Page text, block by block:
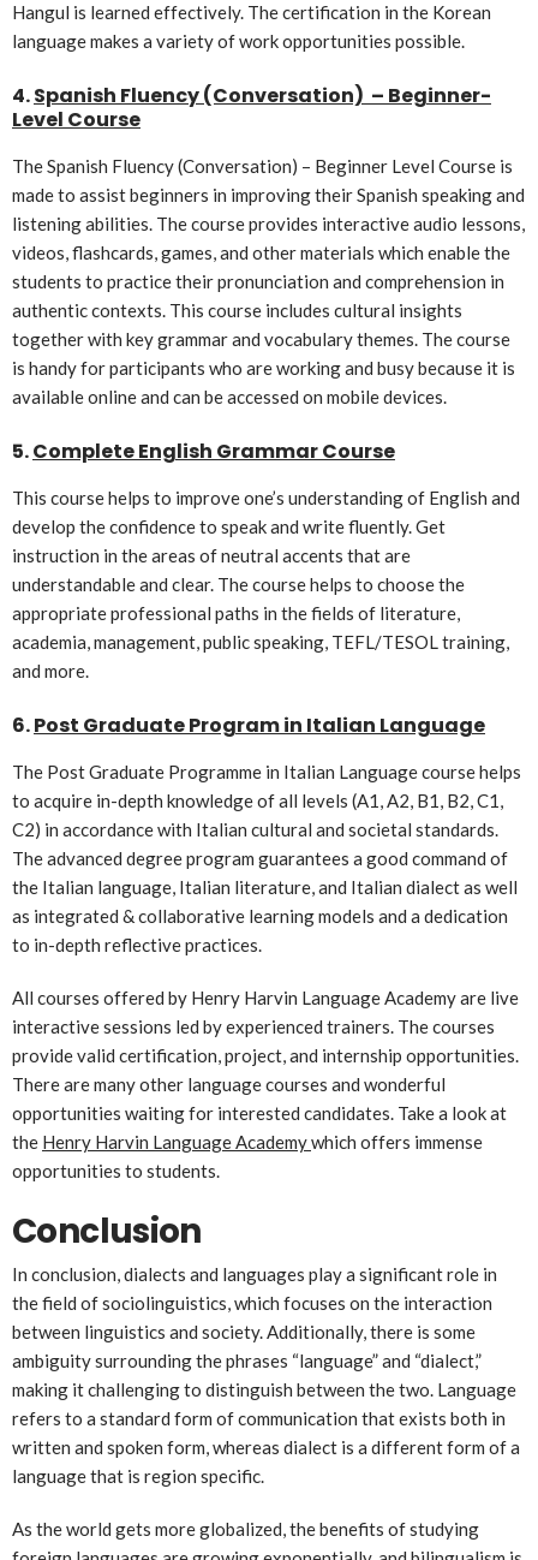
Hangul is learned effectively. The certification in the Korean
language makes a variety of work opportunities possible.
4.Spanish Fluency (Conversation) – Beginner-
Level Course
The Spanish Fluency (Conversation) – Beginner Level Course is
made to assist beginners in improving their Spanish speaking and
listening abilities. The course provides interactive audio lessons,
videos, flashcards, games, and other materials which enable the
students to practice their pronunciation and comprehension in
authentic contexts. This course includes cultural insights
together with key grammar and vocabulary themes. The course
is handy for participants who are working and busy because it is
available online and can be accessed on mobile devices.
5.Complete English Grammar Course
This course helps to improve one’s understanding of English and
develop the confidence to speak and write fluently. Get
instruction in the areas of neutral accents that are
understandable and clear. The course helps to choose the
appropriate professional paths in the fields of literature,
academia, management, public speaking, TEFL/TESOL training,
and more.
6.Post Graduate Program in Italian Language
The Post Graduate Programme in Italian Language course helps
to acquire in-depth knowledge of all levels (A1, A2, B1, B2, C1,
C2) in accordance with Italian cultural and societal standards.
The advanced degree program guarantees a good command of
the Italian language, Italian literature, and Italian dialect as well
as integrated & collaborative learning models and a dedication
to in-depth reflective practices.
All courses offered by Henry Harvin Language Academy are live
interactive sessions led by experienced trainers. The courses
provide valid certification, project, and internship opportunities.
There are many other language courses and wonderful
opportunities waiting for interested candidates. Take a look at
the Henry Harvin Language Academywhich offers immense
opportunities to students.
Conclusion
In conclusion, dialects and languages play a significant role in
the field of sociolinguistics, which focuses on the interaction
between linguistics and society. Additionally, there is some
ambiguity surrounding the phrases “language” and “dialect,”
making it challenging to distinguish between the two. Language
refers to a standard form of communication that exists both in
written and spoken form, whereas dialect is a different form of a
language that is region specific.
As the world gets more globalized, the benefits of studying